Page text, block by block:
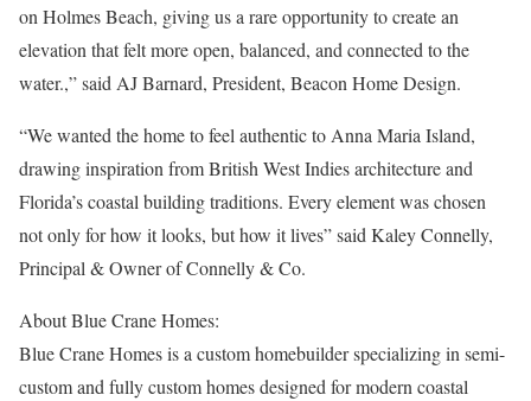
on Holmes Beach, giving us a rare opportunity to create an
elevation that felt more open, balanced, and connected to the
water.,” said AJ Barnard, President, Beacon Home Design.
“We wanted the home to feel authentic to Anna Maria Island,
drawing inspiration from British West Indies architecture and
Florida’s coastal building traditions. Every element was chosen
not only for how it looks, but how it lives” said Kaley Connelly,
Principal & Owner of Connelly & Co.
About Blue Crane Homes:
Blue Crane Homes is a custom homebuilder specializing in semi-
custom and fully custom homes designed for modern coastal